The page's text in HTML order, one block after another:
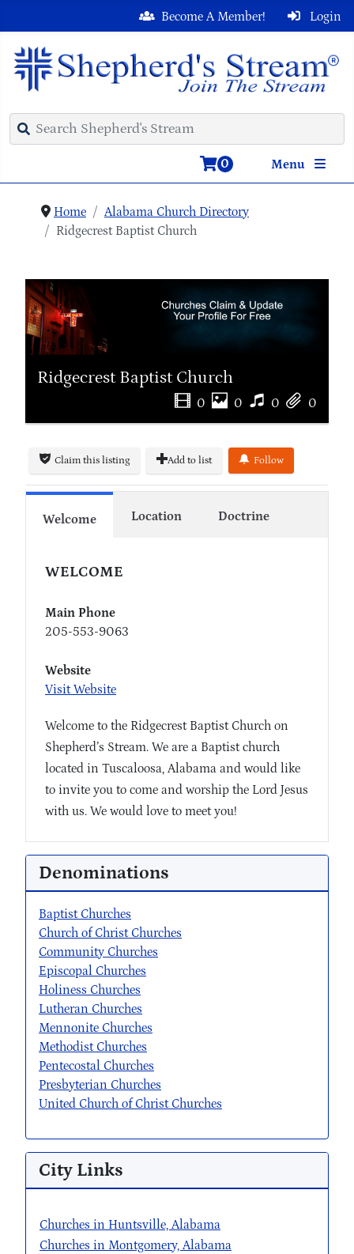
Login
Become A Member!
Menu
0
Home
Alabama Church Directory
Ridgecrest Baptist Church
Ridgecrest Baptist Church
0 0 0 0
Claim this listing Add to list Follow
Welcome Location Doctrine
WELCOME
Main Phone
205-553-9063
Website
Visit Website
Welcome to the Ridgecrest Baptist Church on
Shepherd’s Stream. We are a Baptist church
located in Tuscaloosa, Alabama and would like
to invite you to come and worship the Lord Jesus
with us. We would love to meet you!
Denominations
Baptist Churches
Church of Christ Churches
Community Churches
Episcopal Churches
Holiness Churches
Lutheran Churches
Mennonite Churches
Methodist Churches
Pentecostal Churches
Presbyterian Churches
United Church of Christ Churches
City Links
Churches in Huntsville, Alabama
Churches in Montgomery, Alabama